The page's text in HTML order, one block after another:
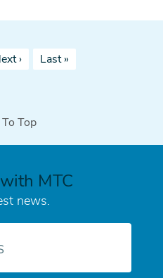
›
Last
page
Last »
Top
MTC
news.